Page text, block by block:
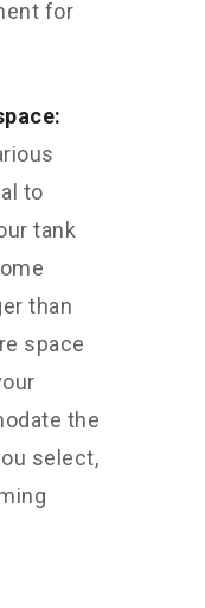
for
to
tank
than
space
the
select,